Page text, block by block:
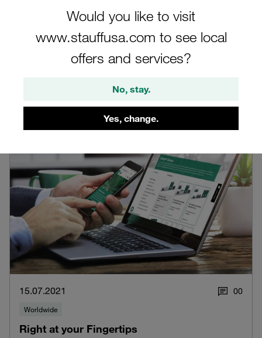
Would you like to visit
www.stauffusa.com to see local
offers and services?
No, stay.
Yes, change.
15.07.2021 00
Worldwide
Right at your Fingertips
Filter